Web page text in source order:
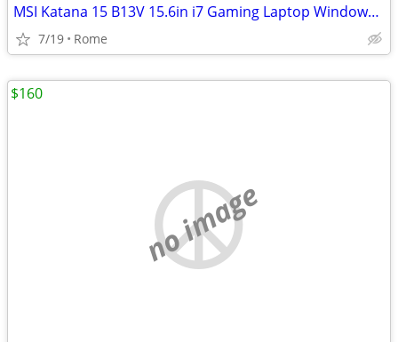
MSI Katana 15 B13V 15.6in i7 Gaming Laptop Windows RTX Black Backlit KB
7/19 Rome
no image
$160